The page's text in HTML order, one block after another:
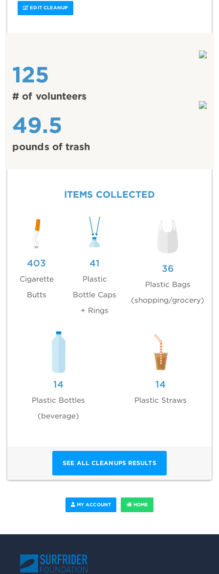
EDIT CLEANUP
125
# of volunteers
49.5
pounds of trash
ITEMS COLLECTED
403
Cigarette
Butts
41
Plastic
Bottle Caps
+ Rings
36
Plastic Bags
(shopping/grocery)
14
Plastic Bottles
(beverage)
14
Plastic Straws
SEE ALL CLEANUPS RESULTS
MY ACCOUNT HOME